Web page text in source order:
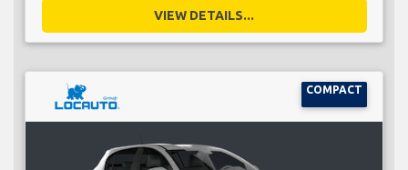
VIEW DETAILS...
COMPACT